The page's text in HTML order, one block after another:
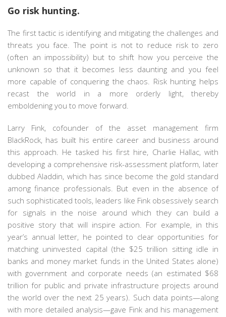
Go risk hunting.
The first tactic is identifying and mitigating the challenges and
threats you face. The point is not to reduce risk to zero
(often an impossibility) but to shift how you perceive the
unknown so that it becomes less daunting and you feel
more capable of conquering the chaos. Risk hunting helps
recast the world in a more orderly light, thereby
emboldening you to move forward.
Larry Fink, cofounder of the asset management firm
BlackRock, has built his entire career and business around
this approach. He tasked his first hire, Charlie Hallac, with
developing a comprehensive risk-assessment platform, later
dubbed Aladdin, which has since become the gold standard
among finance professionals. But even in the absence of
such sophisticated tools, leaders like Fink obsessively search
for signals in the noise around which they can build a
positive story that will inspire action. For example, in this
year’s annual letter, he pointed to clear opportunities for
matching uninvested capital (the $25 trillion sitting idle in
banks and money market funds in the United States alone)
with government and corporate needs (an estimated $68
trillion for public and private infrastructure projects around
the world over the next 25 years). Such data points—along
with more detailed analysis—gave Fink and his management